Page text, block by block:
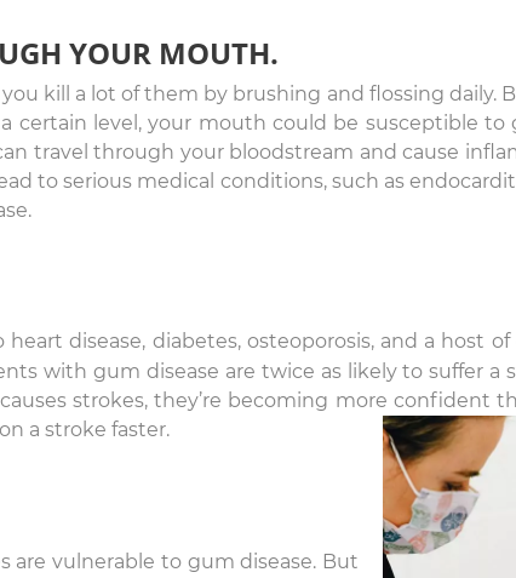
YOUR MOUTH.
kill a lot of them by brushing and flossing daily.
certain level, your mouth could be susceptible to
travel through your bloodstream and cause
to serious medical conditions, such as
disease, diabetes, osteoporosis, and a host
with gum disease are twice as likely to suffer a
strokes, they’re becoming more confident
a stroke faster.
are vulnerable to gum disease. But